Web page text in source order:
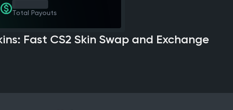
Total Payouts
Fast CS2 Skin Swap and Exchange